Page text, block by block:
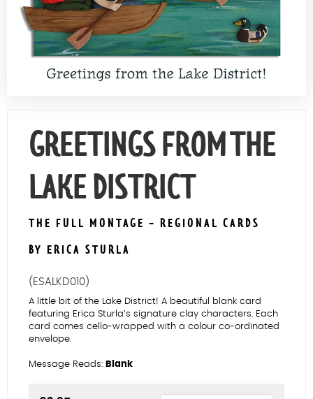
Contact Us
GREETINGS FROM THE
LAKE DISTRICT
THE FULL MONTAGE - REGIONAL CARDS
BY ERICA STURLA
(ESALKD010)
A little bit of the Lake District! A beautiful blank card
featuring Erica Sturla’s signature clay characters. Each
card comes cello-wrapped with a colour co-ordinated
envelope.
Message Reads: Blank